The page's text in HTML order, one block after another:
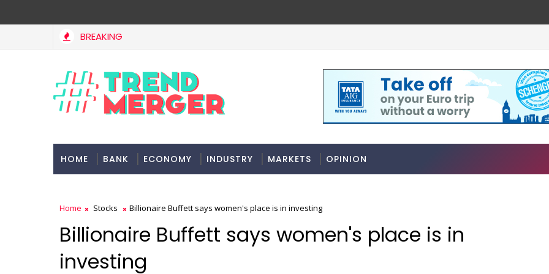
BREAKING
HOME BANK ECONOMY INDUSTRY MARKETS OPINION
Home Stocks Billionaire Buffett says women's place is in investing
Billionaire Buffett says women's place is in
investing